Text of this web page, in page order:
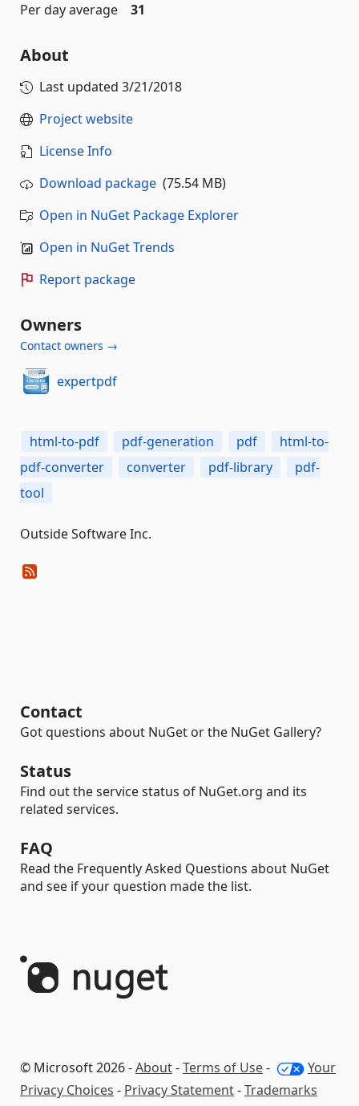
Per day average
31
About
Last updated 3/21/2018
Project website
License Info
Download package (75.54 MB)
Open in NuGet Package Explorer
Open in NuGet Trends
Report package
Owners
Contact owners →
expertpdf
html-to-pdf pdf-generation pdf
html-to-
pdf-converter
converter pdf-library
pdf-
tool
Outside Software Inc.
Contact
Got questions about NuGet or the NuGet Gallery?
Status
Find out the service status of NuGet.org and its
related services.
FAQ
Read the Frequently Asked Questions about NuGet
and see if your question made the list.
© Microsoft 2026 -About-Terms of Use-
Your
Privacy Choices - Privacy Statement-Trademarks